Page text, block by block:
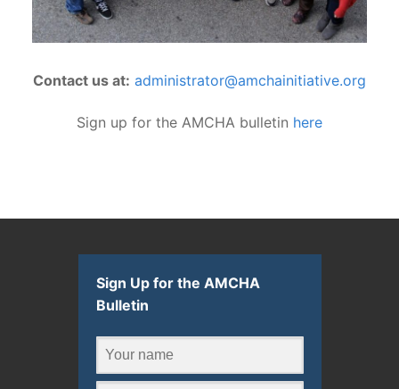
Contact us at: administrator@amchainitiative.org
Sign up for the AMCHA bulletin here
Sign Up for the AMCHA
Bulletin